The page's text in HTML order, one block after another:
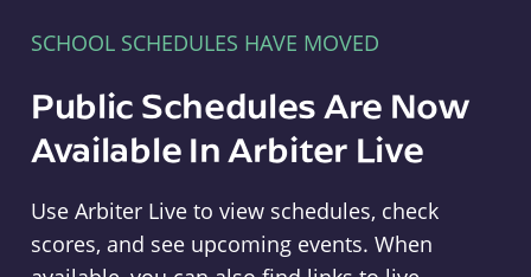
SCHOOL SCHEDULES HAVE MOVED
Public Schedules Are Now
Available In Arbiter Live
Use Arbiter Live to view schedules, check
scores, and see upcoming events. When